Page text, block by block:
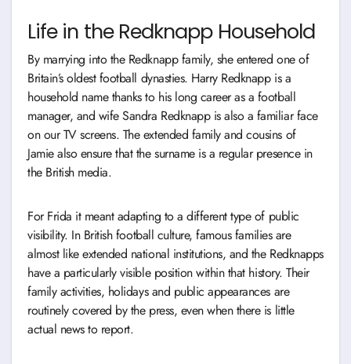
Life in the Redknapp Household
By marrying into the Redknapp family, she entered one of
Britain’s oldest football dynasties. Harry Redknapp is a
household name thanks to his long career as a football
manager, and wife Sandra Redknapp is also a familiar face
on our TV screens. The extended family and cousins of
Jamie also ensure that the surname is a regular presence in
the British media.
For Frida it meant adapting to a different type of public
visibility. In British football culture, famous families are
almost like extended national institutions, and the Redknapps
have a particularly visible position within that history. Their
family activities, holidays and public appearances are
routinely covered by the press, even when there is little
actual news to report.